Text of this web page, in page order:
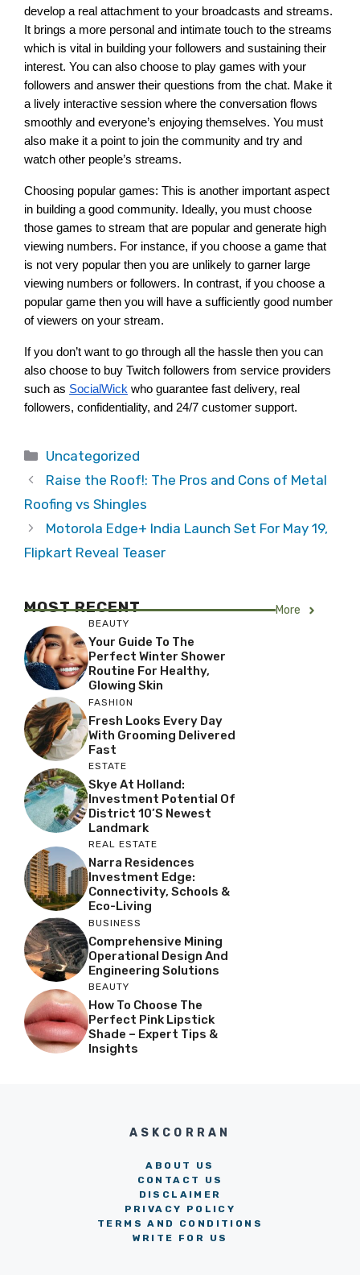
develop a real attachment to your broadcasts and streams.
It brings a more personal and intimate touch to the streams
which is vital in building your followers and sustaining their
interest. You can also choose to play games with your
followers and answer their questions from the chat. Make it
a lively interactive session where the conversation flows
smoothly and everyone’s enjoying themselves. You must
also make it a point to join the community and try and
watch other people’s streams.
Choosing popular games: This is another important aspect
in building a good community. Ideally, you must choose
those games to stream that are popular and generate high
viewing numbers. For instance, if you choose a game that
is not very popular then you are unlikely to garner large
viewing numbers or followers. In contrast, if you choose a
popular game then you will have a sufficiently good number
of viewers on your stream.
If you don’t want to go through all the hassle then you can
also choose to buy Twitch followers from service providers
such as SocialWick who guarantee fast delivery, real
followers, confidentiality, and 24/7 customer support.
Categories
Uncategorized
Raise the Roof!: The Pros and Cons of Metal
Roofing vs Shingles
Motorola Edge+ India Launch Set For May 19,
Flipkart Reveal Teaser
MOST RECENT More
BEAUTY
Your Guide To The
Perfect Winter Shower
Routine For Healthy,
Glowing Skin
FASHION
Fresh Looks Every Day
With Grooming Delivered
Fast
ESTATE
Skye At Holland:
Investment Potential Of
District 10’s Newest
Landmark
REAL ESTATE
Narra Residences
Investment Edge:
Connectivity, Schools &
Eco-Living
BUSINESS
Comprehensive Mining
Operational Design And
Engineering Solutions
BEAUTY
How To Choose The
Perfect Pink Lipstick
Shade – Expert Tips &
Insights
ASKCORRAN
ABOUT US
CONTACT US
DISCLAIMER
PRIVACY POLICY
TERMS AND CONDITIONS
WRITE FOR US